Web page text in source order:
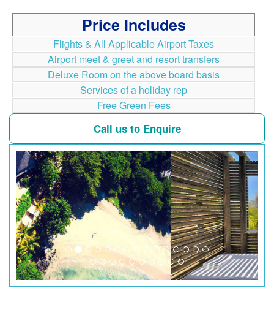
Price Includes
Flights & All Applicable Airport Taxes
Airport meet & greet and resort transfers
Deluxe Room on the above board basis
Services of a holiday rep
Free Green Fees
Call us to Enquire